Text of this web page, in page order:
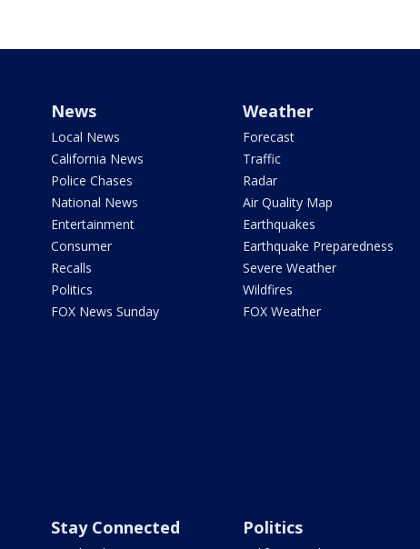
News
Local News
California News
Police Chases
National News
Entertainment
Consumer
Recalls
Politics
FOX News Sunday
Weather
Forecast
Traffic
Radar
Air Quality Map
Earthquakes
Earthquake Preparedness
Severe Weather
Wildfires
FOX Weather
Stay Connected Politics